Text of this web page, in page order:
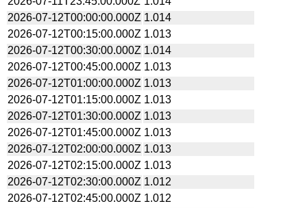
2026-07-12T00:00:00.000Z 1.014
2026-07-12T00:15:00.000Z 1.013
2026-07-12T00:30:00.000Z 1.014
2026-07-12T00:45:00.000Z 1.013
2026-07-12T01:00:00.000Z 1.013
2026-07-12T01:15:00.000Z 1.013
2026-07-12T01:30:00.000Z 1.013
2026-07-12T01:45:00.000Z 1.013
2026-07-12T02:00:00.000Z 1.013
2026-07-12T02:15:00.000Z 1.013
2026-07-12T02:30:00.000Z 1.012
2026-07-12T02:45:00.000Z 1.012